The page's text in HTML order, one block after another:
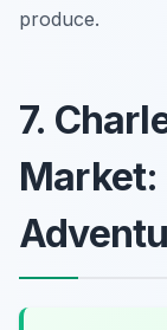
produce.
7.
Market: